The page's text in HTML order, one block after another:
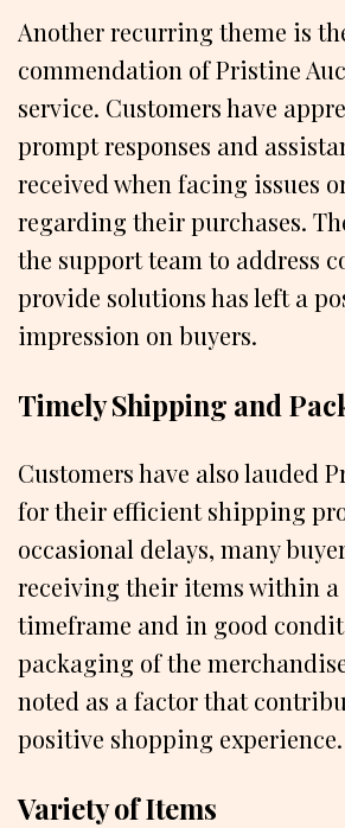
Another recurring theme is
commendation of Pristine
service. Customers have
prompt responses and
received when facing issues
regarding their purchases.
the support team to address
provide solutions has left a
impression on buyers.
Timely Shipping and
Customers have also lauded
for their efficient shipping
occasional delays, many
receiving their items within a
timeframe and in good
packaging of the
noted as a factor that
positive shopping experience.
Variety of Items